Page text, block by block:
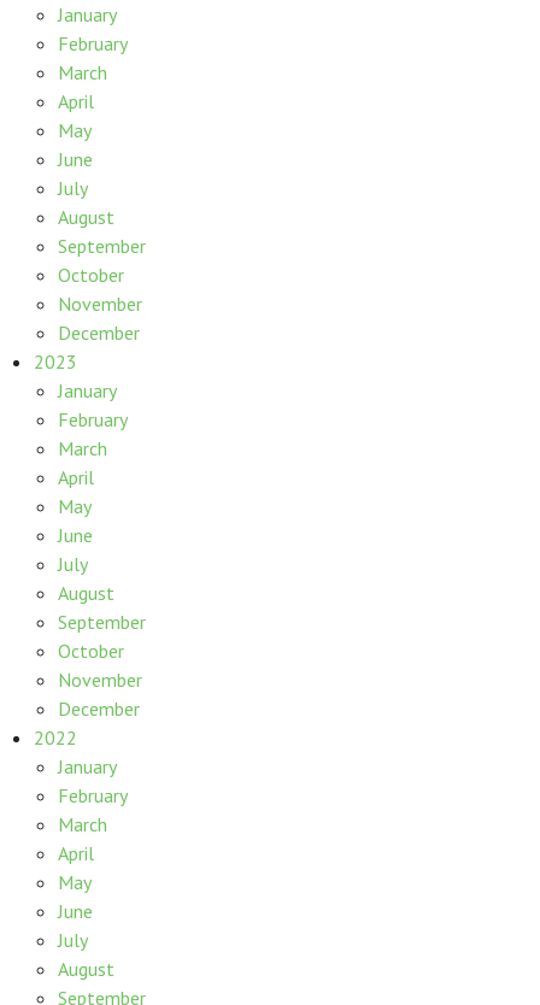
January
February
March
April
May
June
July
August
September
October
November
December
2023
January
February
March
April
May
June
July
August
September
October
November
December
2022
January
February
March
April
May
June
July
August
September